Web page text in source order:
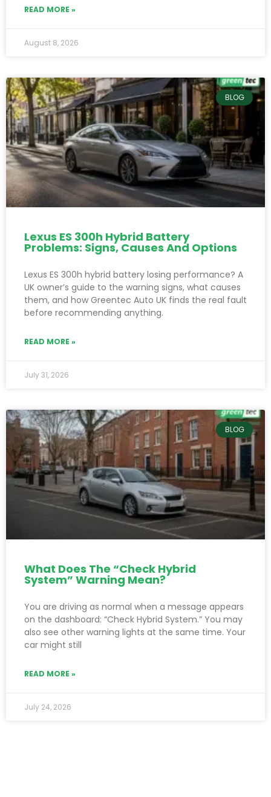
READ MORE »
August 8, 2026
BLOG
Lexus ES 300h Hybrid Battery
Problems: Signs, Causes And Options
Lexus ES 300h hybrid battery losing performance? A
UK owner’s guide to the warning signs, what causes
them, and how Greentec Auto UK finds the real fault
before recommending anything.
READ MORE »
July 31, 2026
BLOG
What Does The “Check Hybrid
System” Warning Mean?
You are driving as normal when a message appears
on the dashboard: “Check Hybrid System.” You may
also see other warning lights at the same time. Your
car might still
READ MORE »
July 24, 2026